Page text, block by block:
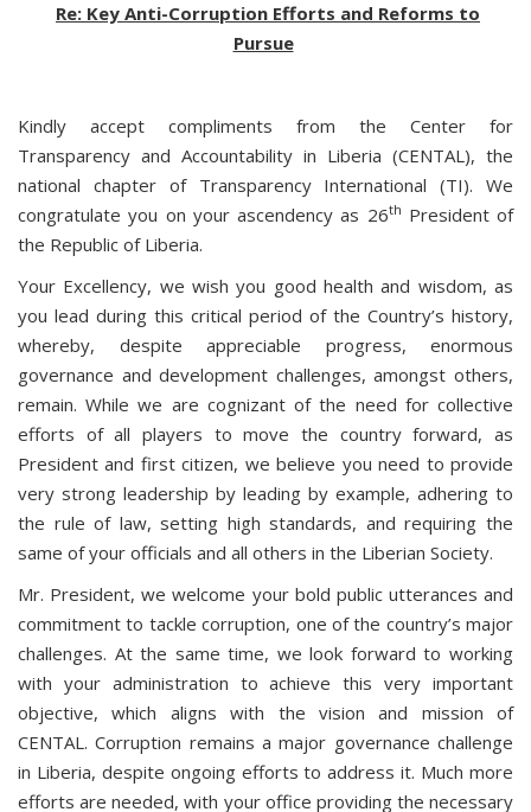
Re: Key Anti-Corruption Efforts and Reforms to
Pursue
Kindly accept compliments from the Center for
Transparency and Accountability in Liberia (CENTAL), the
national chapter of Transparency International (TI). We
congratulate you on your ascendency as 26th President of
the Republic of Liberia.
Your Excellency, we wish you good health and wisdom, as
you lead during this critical period of the Country’s history,
whereby, despite appreciable progress, enormous
governance and development challenges, amongst others,
remain. While we are cognizant of the need for collective
efforts of all players to move the country forward, as
President and first citizen, we believe you need to provide
very strong leadership by leading by example, adhering to
the rule of law, setting high standards, and requiring the
same of your officials and all others in the Liberian Society.
Mr. President, we welcome your bold public utterances and
commitment to tackle corruption, one of the country’s major
challenges. At the same time, we look forward to working
with your administration to achieve this very important
objective, which aligns with the vision and mission of
CENTAL. Corruption remains a major governance challenge
in Liberia, despite ongoing efforts to address it. Much more
efforts are needed, with your office providing the necessary